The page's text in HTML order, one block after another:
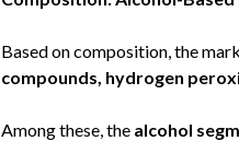
Based on composition, the
compounds, hydrogen
Among these, the alcohol